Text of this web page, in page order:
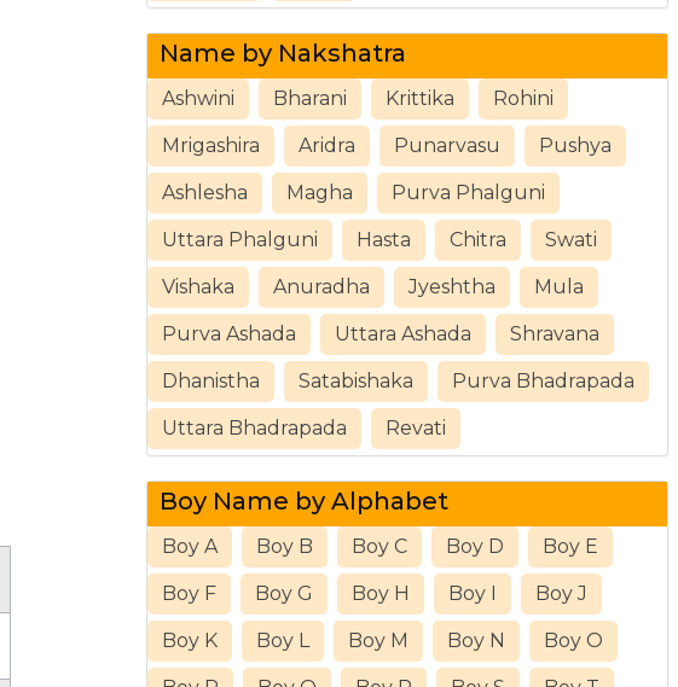
Name by Nakshatra
Ashwini Bharani Krittika Rohini
Mrigashira Aridra Punarvasu Pushya
Ashlesha Magha Purva Phalguni
Uttara Phalguni Hasta Chitra Swati
Vishaka Anuradha Jyeshtha Mula
Purva Ashada Uttara Ashada Shravana
Dhanistha Satabishaka Purva Bhadrapada
Uttara Bhadrapada Revati
Boy Name by Alphabet
Boy A Boy B Boy C Boy D Boy E
Boy F Boy G Boy H Boy I Boy J
Boy K Boy L Boy M Boy N Boy O